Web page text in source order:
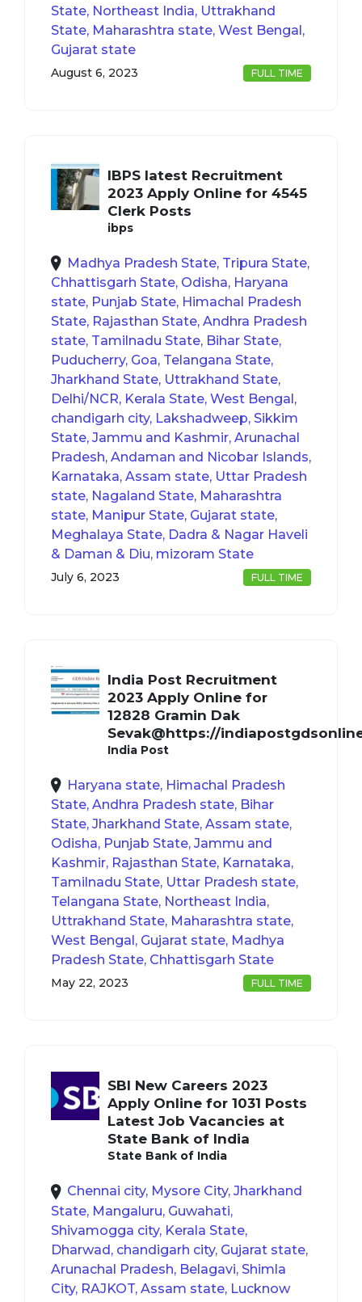
State, Northeast India, Uttrakhand
State, Maharashtra state, West Bengal,
Gujarat state
FULL TIME
August 6, 2023
IBPS latest Recruitment
2023 Apply Online for 4545
Clerk Posts
ibps
Madhya Pradesh State, Tripura State,
Chhattisgarh State, Odisha, Haryana
state, Punjab State, Himachal Pradesh
State, Rajasthan State, Andhra Pradesh
state, Tamilnadu State, Bihar State,
Puducherry, Goa, Telangana State,
Jharkhand State, Uttrakhand State,
Delhi/NCR, Kerala State, West Bengal,
chandigarh city, Lakshadweep, Sikkim
State, Jammu and Kashmir, Arunachal
Pradesh, Andaman and Nicobar Islands,
Karnataka, Assam state, Uttar Pradesh
state, Nagaland State, Maharashtra
state, Manipur State, Gujarat state,
Meghalaya State, Dadra & Nagar Haveli
& Daman & Diu, mizoram State
FULL TIME
July 6, 2023
India Post Recruitment
2023 Apply Online for
12828 Gramin Dak
Sevak@https://
India Post
Haryana state, Himachal Pradesh
State, Andhra Pradesh state, Bihar
State, Jharkhand State, Assam state,
Odisha, Punjab State, Jammu and
Kashmir, Rajasthan State, Karnataka,
Tamilnadu State, Uttar Pradesh state,
Telangana State, Northeast India,
Uttrakhand State, Maharashtra state,
West Bengal, Gujarat state, Madhya
Pradesh State, Chhattisgarh State
FULL TIME
May 22, 2023
SBI New Careers 2023
Apply Online for 1031 Posts
Latest Job Vacancies at
State Bank of India
State Bank of India
Chennai city, Mysore City, Jharkhand
State, Mangaluru, Guwahati,
Shivamogga city, Kerala State,
Dharwad, chandigarh city, Gujarat state,
Arunachal Pradesh, Belagavi, Shimla
City, RAJKOT, Assam state, Lucknow